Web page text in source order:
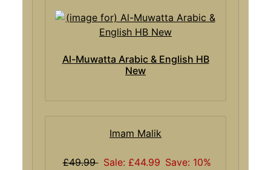
Al-Muwatta Arabic & English HB
New
Imam Malik
£49.99 Sale: £44.99 Save: 10%